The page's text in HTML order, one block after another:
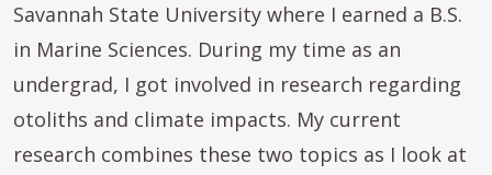
Savannah State University where I earned a B.S.
in Marine Sciences. During my time as an
undergrad, I got involved in research regarding
otoliths and climate impacts. My current
research combines these two topics as I look at